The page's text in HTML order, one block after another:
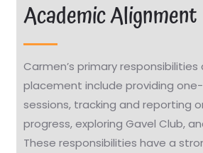
Academic Alignment
Carmen’s primary
placement include providing
sessions, tracking and reporting
progress, exploring Gavel Club,
These responsibilities have a